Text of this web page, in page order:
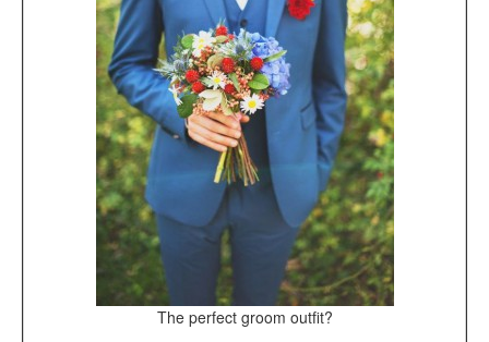
The perfect groom outfit?